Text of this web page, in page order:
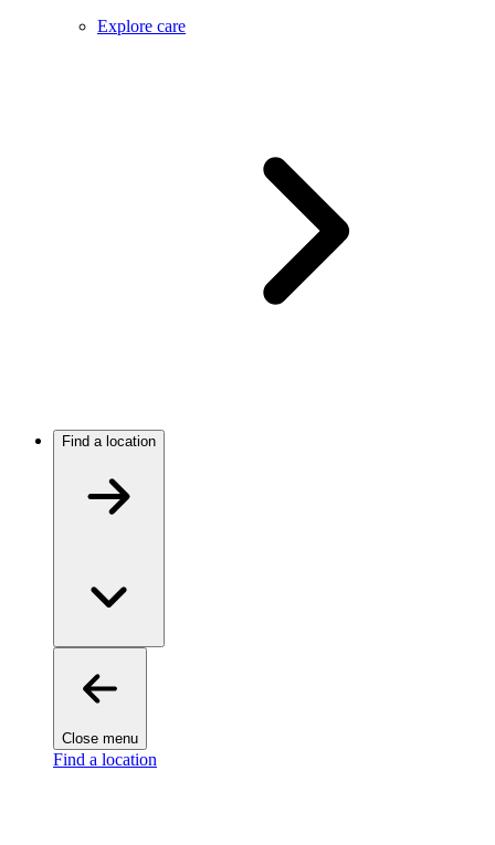
Explore care
Find a location
Close menu
Find a location